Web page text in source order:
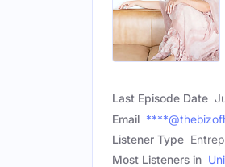
Last Episode Date
Email
Listener Type
Most Listeners in